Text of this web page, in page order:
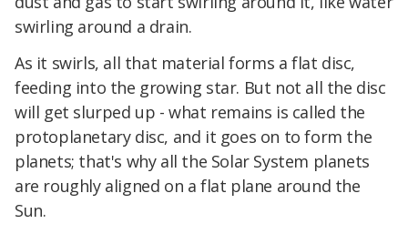
swirling around a drain.
As it swirls, all that material forms a flat disc,
feeding into the growing star. But not all the disc
will get slurped up - what remains is called the
protoplanetary disc, and it goes on to form the
planets; that's why all the Solar System planets
are roughly aligned on a flat plane around the
Sun.